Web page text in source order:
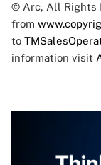
© Arc, All Rights
from
to
information visit